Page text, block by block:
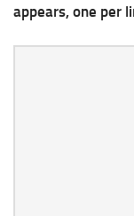
appears, one per